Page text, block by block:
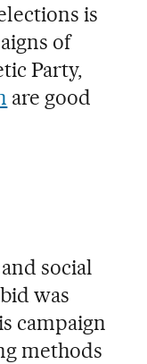
is
of
Party,
are good
social
was
campaign
methods